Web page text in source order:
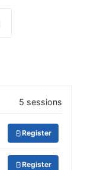
5 sessions
Register
Register